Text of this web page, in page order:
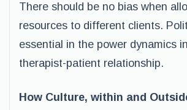
There should be no bias when
resources to different clients.
essential in the power dynamics
therapist-patient relationship.
How Culture, within and